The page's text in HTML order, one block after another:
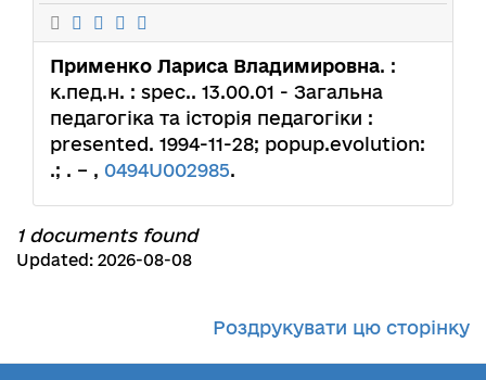
Применко Лариса Владимировна. :
к.пед.н. : spec.. 13.00.01 - Загальна
педагогіка та історія педагогіки :
presented. 1994-11-28; popup.evolution:
.; . – , 0494U002985.
1 documents found
Updated: 2026-08-08
Роздрукувати цю сторінку